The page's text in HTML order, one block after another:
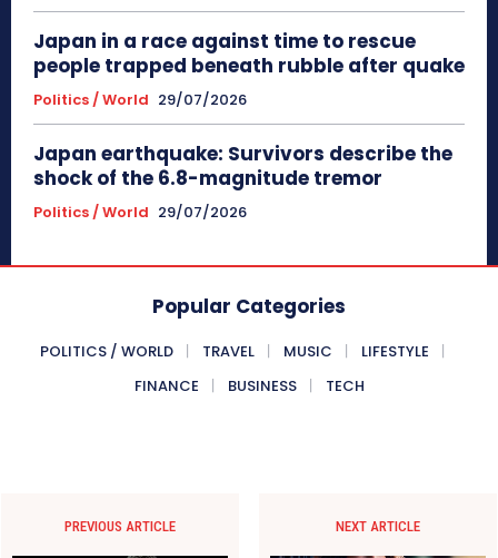
Japan in a race against time to rescue
people trapped beneath rubble after quake
Politics / World 29/07/2026
Japan earthquake: Survivors describe the
shock of the 6.8-magnitude tremor
Politics / World 29/07/2026
Popular Categories
POLITICS / WORLD TRAVEL MUSIC
LIFESTYLE
FINANCE
BUSINESS TECH
PREVIOUS ARTICLE NEXT ARTICLE